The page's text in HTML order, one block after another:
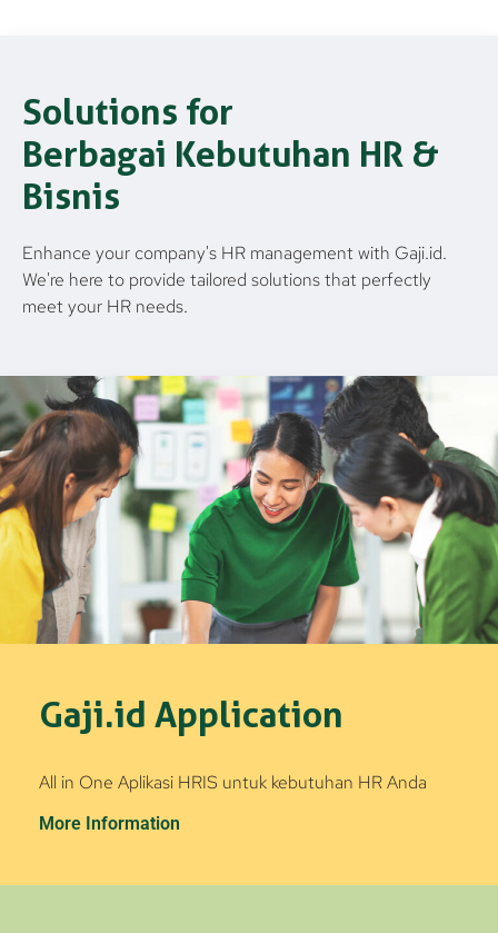
Solutions for
Berbagai Kebutuhan HR &
Bisnis
Enhance your company's HR management with Gaji.id.
We're here to provide tailored solutions that perfectly
meet your HR needs.
Gaji.id Application
All in One Aplikasi HRIS untuk kebutuhan HR Anda
More Information